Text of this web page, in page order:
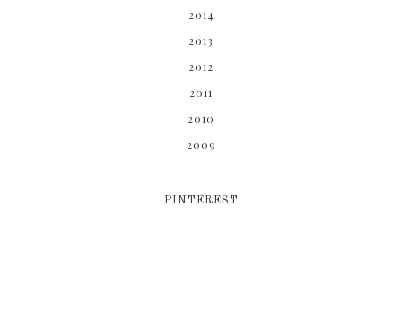
2014
2013
2012
2011
2010
2009
PINTEREST